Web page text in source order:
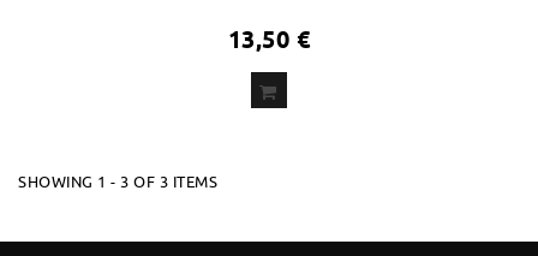
13,50 €
SHOWING 1 - 3 OF 3 ITEMS